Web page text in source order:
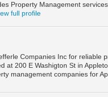
Property Management
full profile
Companies Inc for reliable
at 200 E Washigton St in
management companies for